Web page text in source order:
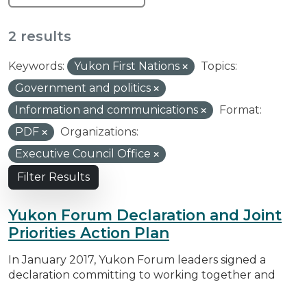
2 results
Keywords: Yukon First Nations
Topics:
Government and politics
Information and communications
Format:
PDF
Organizations:
Executive Council Office
Filter Results
Yukon Forum Declaration and Joint
Priorities Action Plan
In January 2017, Yukon Forum leaders signed a
declaration committing to working together and